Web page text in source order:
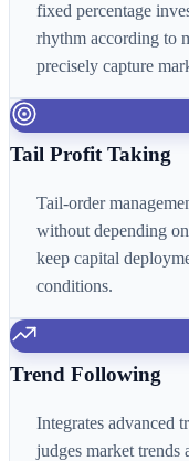
fixed percentage
rhythm according to
precisely capture
Tail Profit Taking
Tail-order
without depending
keep capital
conditions.
Trend Following
Integrates advanced
judges market trends